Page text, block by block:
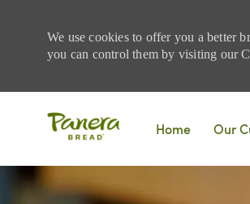
We use cookies to offer you a better
you can control them by visiting our
Home
Our